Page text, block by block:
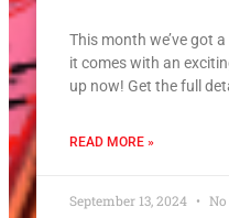
This month we’ve got
it comes with an
up now! Get the full
READ MORE »
September 13, 2024